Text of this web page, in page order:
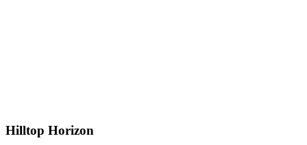
Hilltop Horizon